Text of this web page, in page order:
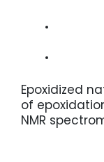
Epoxidized
of
NMR